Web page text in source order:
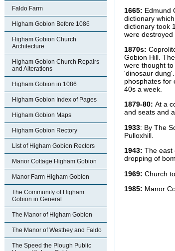
Faldo Farm
Higham Gobion Before 1086
Higham Gobion Church
Architecture
Higham Gobion Church Repairs
and Alterations
Higham Gobion in 1086
Higham Gobion Index of Pages
Higham Gobion Maps
Higham Gobion Rectory
List of Higham Gobion Rectors
Manor Cottage Higham Gobion
Manor Farm Higham Gobion
The Community of Higham
Gobion in General
The Manor of Higham Gobion
The Manor of Westhey and Faldo
The Speed the Plough Public
1665: Edmund
dictionary
dictionary took
were
1870s:
Gobion Hill.
were thought
'dinosaur
phosphates for
40s a week.
1879-80: At a
and seats and
1933: By The
Pulloxhill.
1943: The east
dropping of
1969: Church
1985: Manor